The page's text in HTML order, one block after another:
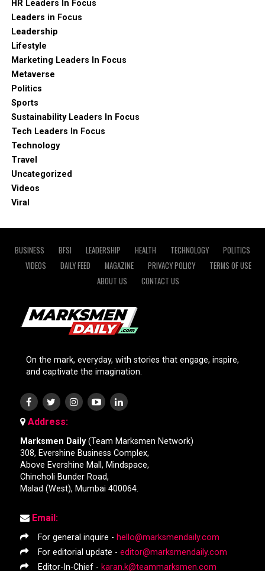
HR Leaders In Focus
Leaders in Focus
Leadership
Lifestyle
Marketing Leaders In Focus
Metaverse
Politics
Sports
Sustainability Leaders In Focus
Tech Leaders In Focus
Technology
Travel
Uncategorized
Videos
Viral
BUSINESS BFSI LEADERSHIP HEALTH TECHNOLOGY
POLITICS
VIDEOS
DAILY FEED MAGAZINE PRIVACY POLICY
TERMS OF USE
ABOUT US
CONTACT US
On the mark, everyday, with stories that engage, inspire,
and captivate the imagination.
Address:
Marksmen Daily(Team Marksmen Network)
308, Evershine Business Complex,
Above Evershine Mall, Mindspace,
Chincholi Bunder Road,
Malad (West), Mumbai 400064.
Email:
For general inquire - hello@marksmendaily.com
For editorial update - editor@marksmendaily.com
Editor-In-Chief - karan.k@teammarksmen.com